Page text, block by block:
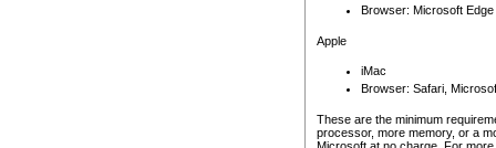
Browser: Microsoft
Apple
iMac
Browser: Safari,
These are the minimum
processor, more memory, or a